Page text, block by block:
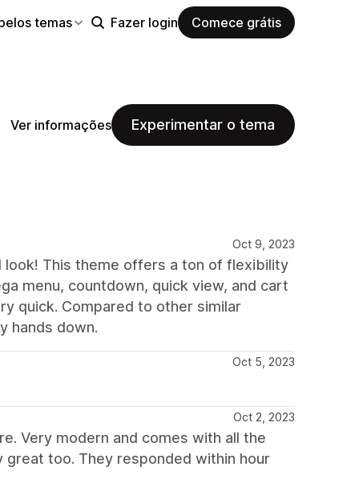
temas Fazer login Comece grátis
Ver informações Experimentar o tema
Oct 9, 2023
look! This theme offers a ton of flexibility
menu, countdown, quick view, and cart
quick. Compared to other similar
hands down.
Oct 5, 2023
Oct 2, 2023
Very modern and comes with all the
too. They responded within hour